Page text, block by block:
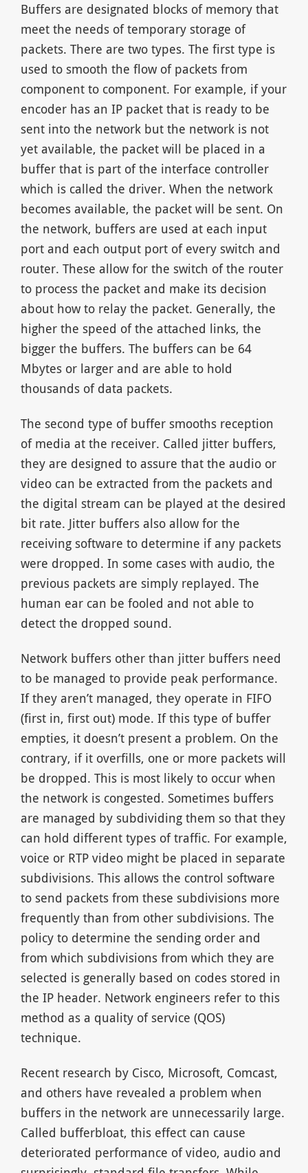
Buffers are designated blocks of memory that
meet the needs of temporary storage of
packets. There are two types. The first type is
used to smooth the flow of packets from
component to component. For example, if your
encoder has an IP packet that is ready to be
sent into the network but the network is not
yet available, the packet will be placed in a
buffer that is part of the interface controller
which is called the driver. When the network
becomes available, the packet will be sent. On
the network, buffers are used at each input
port and each output port of every switch and
router. These allow for the switch of the router
to process the packet and make its decision
about how to relay the packet. Generally, the
higher the speed of the attached links, the
bigger the buffers. The buffers can be 64
Mbytes or larger and are able to hold
thousands of data packets.
The second type of buffer smooths reception
of media at the receiver. Called jitter buffers,
they are designed to assure that the audio or
video can be extracted from the packets and
the digital stream can be played at the desired
bit rate. Jitter buffers also allow for the
receiving software to determine if any packets
were dropped. In some cases with audio, the
previous packets are simply replayed. The
human ear can be fooled and not able to
detect the dropped sound.
Network buffers other than jitter buffers need
to be managed to provide peak performance.
If they aren’t managed, they operate in FIFO
(first in, first out) mode. If this type of buffer
empties, it doesn’t present a problem. On the
contrary, if it overfills, one or more packets will
be dropped. This is most likely to occur when
the network is congested. Sometimes buffers
are managed by subdividing them so that they
can hold different types of traffic. For example,
voice or RTP video might be placed in separate
subdivisions. This allows the control software
to send packets from these subdivisions more
frequently than from other subdivisions. The
policy to determine the sending order and
from which subdivisions from which they are
selected is generally based on codes stored in
the IP header. Network engineers refer to this
method as a quality of service (QOS)
technique.
Recent research by Cisco, Microsoft, Comcast,
and others have revealed a problem when
buffers in the network are unnecessarily large.
Called bufferbloat, this effect can cause
deteriorated performance of video, audio and